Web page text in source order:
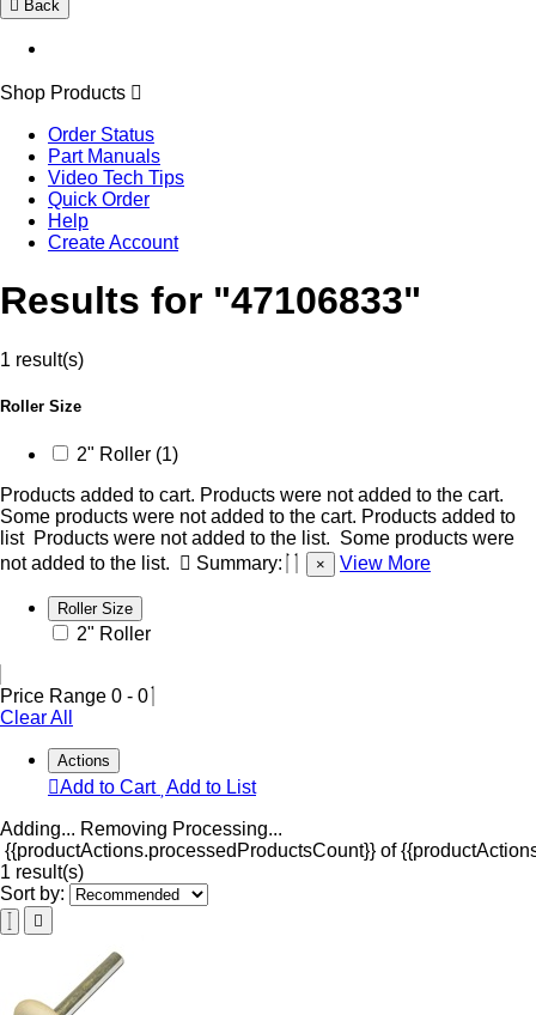
Back
Shop Products
Order Status
Part Manuals
Video Tech Tips
Quick Order
Help
Create Account
Results for "47106833"
1 result(s)
Roller Size
2" Roller (1)
Products added to cart. Products were not added to the cart.
Some products were not added to the cart. Products added to
list Products were not added to the list. Some products were
not added to the list.
Summary: × View More
Roller Size
2" Roller
Price Range 0 - 0
Clear All
Actions
Add to Cart Add to List
Adding... Removing Processing...
{{productActions.processedProductsCount}} of
1 result(s)
Sort by: